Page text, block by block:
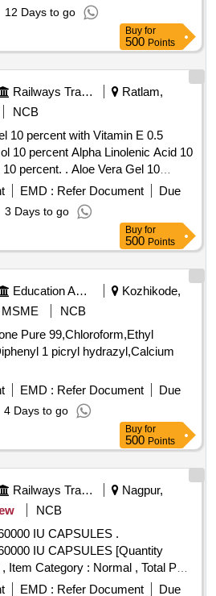
12 Days to go
Buy for
500 Points
Railways Transport Services
Ratlam,
NCB
10 percent with Vitamin E 0.5
10 percent Alpha Linolenic Acid 10
Aloe Vera Gel 10
percent Propylene Glycol 10
10 percent and Lactic Acid 10
EMD : Refer Document
Due
3 Days to go
Buy for
500 Points
Education And Research Institute
Kozhikode,
MSME
NCB
Pure 99,Chloroform,Ethyl
1 picryl hydrazyl,Calcium
EMD : Refer Document
Due
4 Days to go
Buy for
500 Points
Railways Transport Services
Nagpur,
NCB
IU CAPSULES .
IU CAPSULES [Quantity
Item Category : Normal , Total PO
Max 8 lacs ] ]
EMD : Refer Document
Due